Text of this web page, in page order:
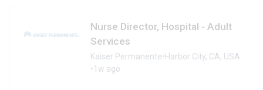
Nurse Director, Hospital - Adult
Services
Kaiser Permanente•Harbor City, CA, USA
•1w ago